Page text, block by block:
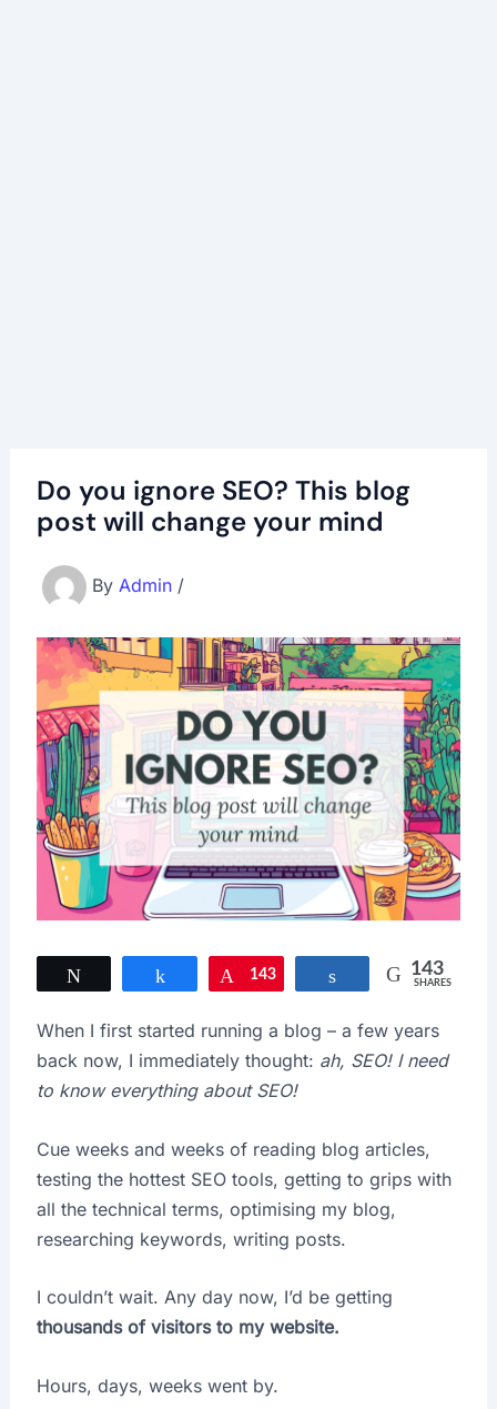
Do you ignore SEO? This blog
post will change your mind
By Admin /
Share Pin
143 Share 143
SHARES
When I first started running a blog – a few years
back now, I immediately thought: ah, SEO! I need
to know everything about SEO!
Cue weeks and weeks of reading blog articles,
testing the hottest SEO tools, getting to grips with
all the technical terms, optimising my blog,
researching keywords, writing posts.
I couldn’t wait. Any day now, I’d be getting
thousands of visitors to my website.
Hours, days, weeks went by.